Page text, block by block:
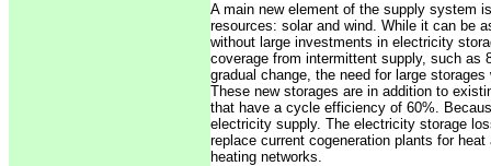
A main new element of the supply system
resources: solar and wind. While it can be
without large investments in electricity
coverage from intermittent supply, such
gradual change, the need for large
These new storages are in addition to
that have a cycle efficiency of 60%.
electricity supply. The electricity storage
replace current cogeneration plants for
heating networks.